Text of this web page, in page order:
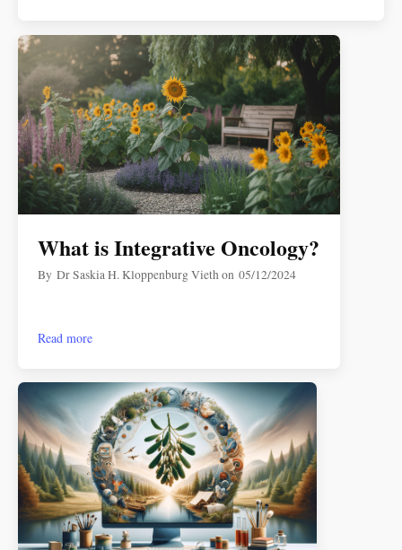
What is Integrative Oncology?
ByDr Saskia H. Kloppenburg Vieth on05/12/2024
Read more